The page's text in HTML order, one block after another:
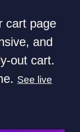
cart page
and
out cart.
See live